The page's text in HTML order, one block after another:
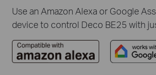
Use an Amazon Alexa or Google
device to control Deco BE25 with